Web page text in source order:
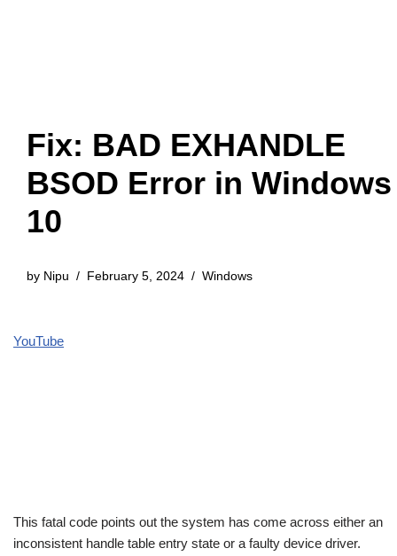
Fix: BAD EXHANDLE
BSOD Error in Windows
10
by Nipu February 5, 2024 Windows
YouTube
This fatal code points out the system has come across either an
inconsistent handle table entry state or a faulty device driver.